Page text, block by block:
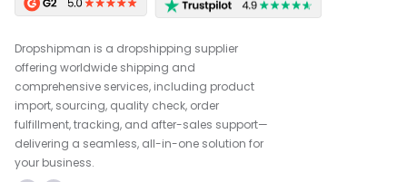
Dropshipman is a dropshipping supplier
offering worldwide shipping and
comprehensive services, including product
import, sourcing, quality check, order
fulfillment, tracking, and after-sales support—
delivering a seamless, all-in-one solution for
your business.